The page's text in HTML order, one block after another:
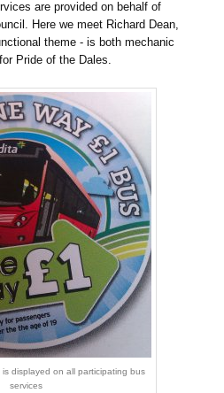
are provided on behalf of
Here we meet Richard Dean,
theme - is both mechanic
Pride of the Dales.
is displayed on all participating bus
services